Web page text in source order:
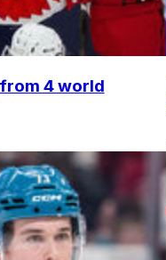
4 world